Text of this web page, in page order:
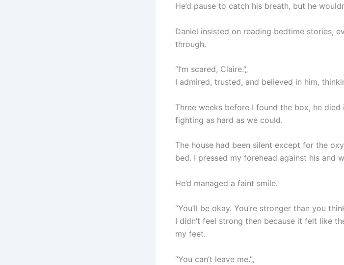
He’d pause to catch his breath, but he
Daniel insisted on reading bedtime stories,
through.
“I’m scared, Claire.”„
I admired, trusted, and believed in him,
Three weeks before I found the box, he
fighting as hard as we could.
The house had been silent except for the
bed. I pressed my forehead against his and
He’d managed a faint smile.
“You’ll be okay. You’re stronger than you
I didn’t feel strong then because it felt like
my feet.
“You can’t leave me.”„